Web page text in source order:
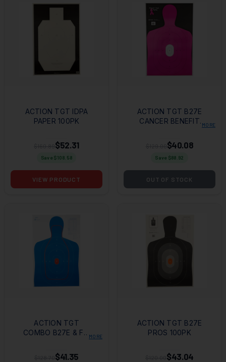
ACTION TGT IDPA
PAPER 100PK
$52.31
Save $108.58
VIEW PRODUCT
ACTION TGT B27E
CANCER BENEFIT MORE
$40.08
Save $88.92
OUT OF STOCK
ACTION TGT
COMBO B27E & FBI MORE
$41.35
ACTION TGT B27E
PROS 100PK
$43.04